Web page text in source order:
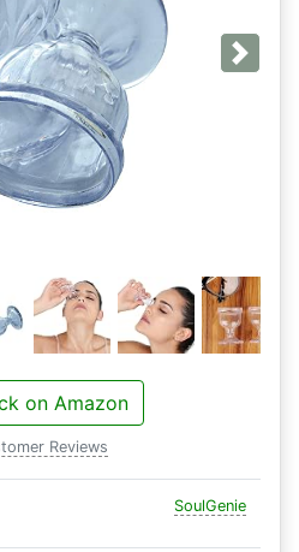
Next
on Amazon
Reviews
SoulGenie